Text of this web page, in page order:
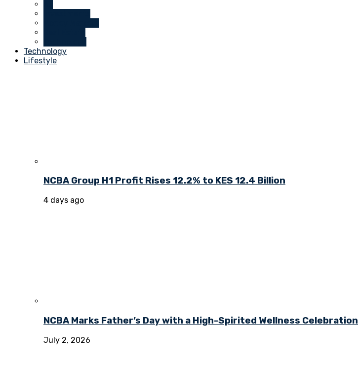
Technology
Lifestyle
NCBA Group H1 Profit Rises 12.2% to KES 12.4 Billion
4 days ago
NCBA Marks Father’s Day with a High-Spirited Wellness Celebration
July 2, 2026